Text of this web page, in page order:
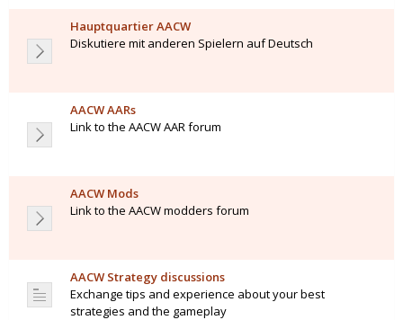
Hauptquartier AACW
Diskutiere mit anderen Spielern auf Deutsch
AACW AARs
Link to the AACW AAR forum
AACW Mods
Link to the AACW modders forum
AACW Strategy discussions
Exchange tips and experience about your best
strategies and the gameplay